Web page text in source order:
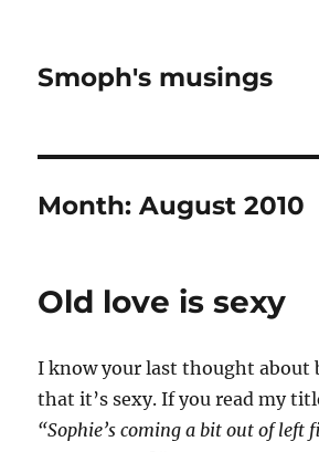
Smoph's musings
Month:August 2010
Old love is sexy
I know your last thought about
that it’s sexy. If you read my
“Sophie’s coming a bit out of left